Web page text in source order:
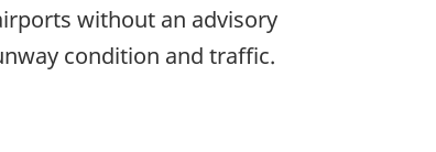
without an advisory
condition and traffic.